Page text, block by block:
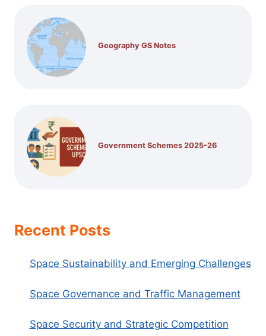
Geography GS Notes
Government Schemes 2025-26
Recent Posts
Space Sustainability and Emerging Challenges
Space Governance and Traffic Management
Space Security and Strategic Competition